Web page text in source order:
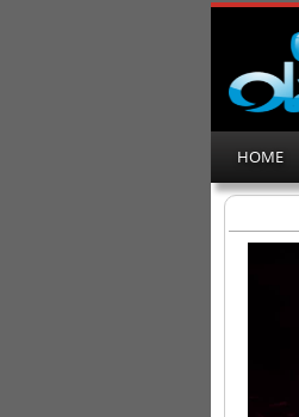
HOME